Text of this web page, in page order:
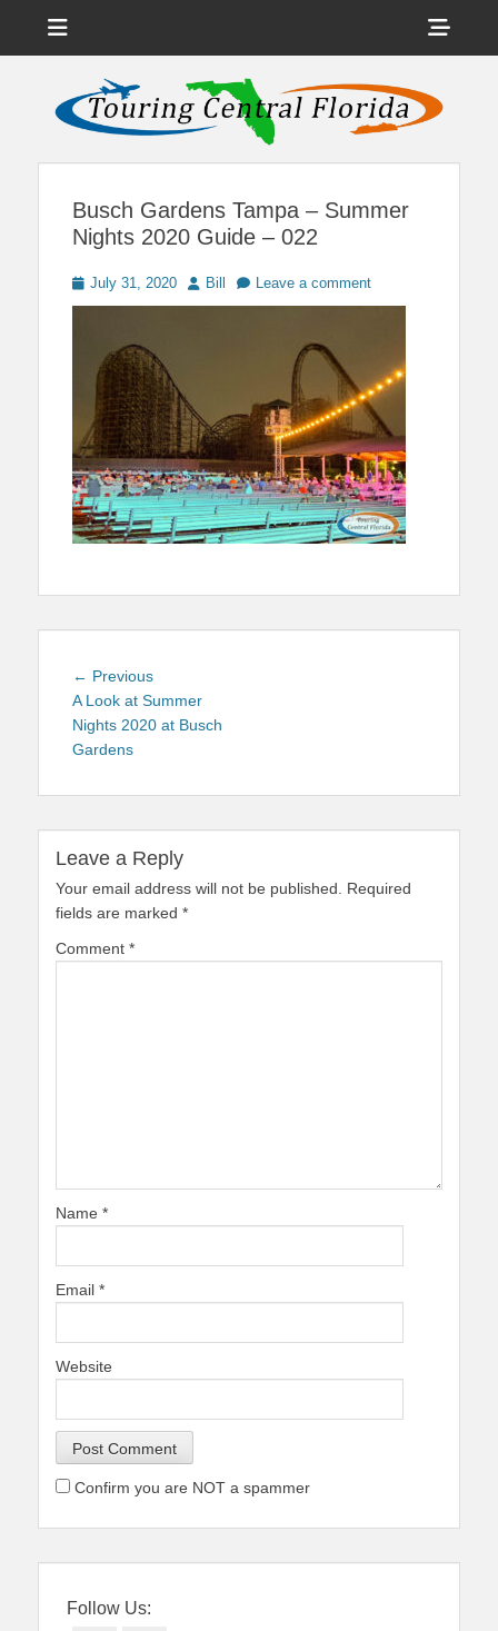
Touring Central
Florida
News on Theme Parks, Attractions, & Destinations Across Central
Florida & Beyond
Busch Gardens Tampa – Summer
Nights 2020 Guide – 022
Posted
on
July 31, 2020 Author
Bill Leave a comment
Post
navigation
← PreviousPrevious
post:
A Look at Summer
Nights 2020 at Busch
Gardens
Leave a Reply
Your email address will not be published.
Required
fields are marked *
Comment *
Name *
Email *
Website
Confirm you are NOT a spammer
Follow Us: